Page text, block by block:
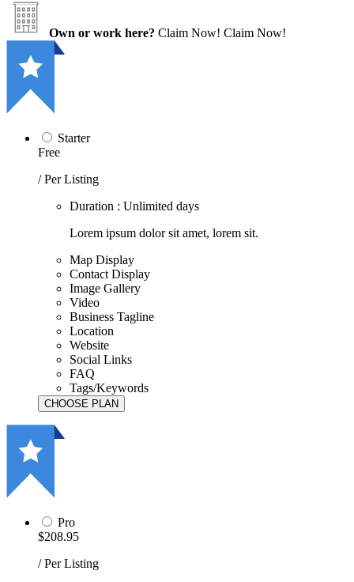
Own or work here? Claim Now! Claim Now!
Starter
Free
/ Per Listing
Duration : Unlimited days
Lorem ipsum dolor sit amet, lorem sit.
Map Display
Contact Display
Image Gallery
Video
Business Tagline
Location
Website
Social Links
FAQ
Tags/Keywords
Pro
$208.95
/ Per Listing